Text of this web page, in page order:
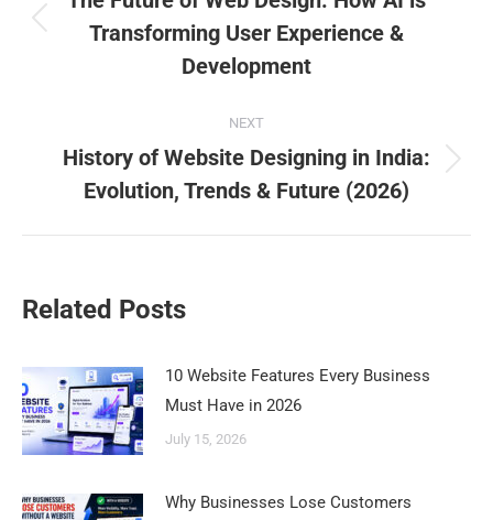
Transforming User Experience &
Development
NEXT
History of Website Designing in India:
Evolution, Trends & Future (2026)
Related Posts
10 Website Features Every Business
Must Have in 2026
July 15, 2026
Why Businesses Lose Customers